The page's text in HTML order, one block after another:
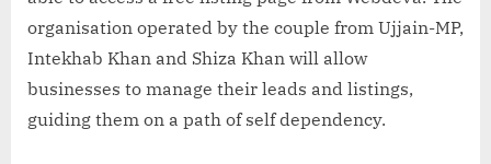
organisation operated by the couple from Ujjain-MP,
Intekhab Khan and Shiza Khan will allow
businesses to manage their leads and listings,
guiding them on a path of self dependency.